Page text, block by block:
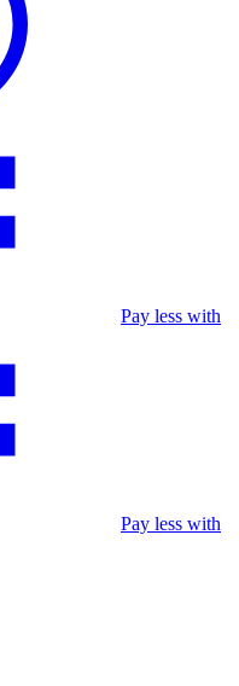
Pay less with
Pay less with